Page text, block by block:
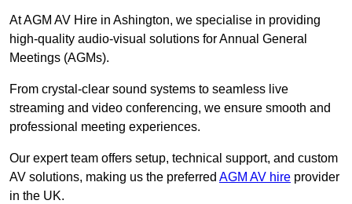
At AGM AV Hire in Ashington, we specialise in providing
high-quality audio-visual solutions for Annual General
Meetings (AGMs).
From crystal-clear sound systems to seamless live
streaming and video conferencing, we ensure smooth and
professional meeting experiences.
Our expert team offers setup, technical support, and custom
AV solutions, making us the preferred AGM AV hire provider
in the UK.